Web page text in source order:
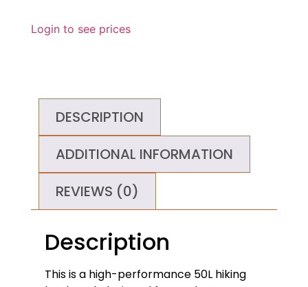
Login to see prices
DESCRIPTION
ADDITIONAL INFORMATION
REVIEWS (0)
Description
This is a high-performance 50L hiking